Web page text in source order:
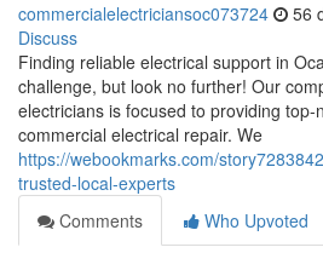
commercialelectriciansoc073724 56
Discuss
Finding reliable electrical support in
challenge, but look no further! Our
electricians is focused to providing top-
commercial electrical repair. We
https://webookmarks.com/
trusted-local-experts
Comments
Who Upvoted